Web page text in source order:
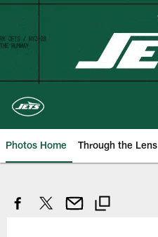
Skip
content
Photos Home Through the Lens